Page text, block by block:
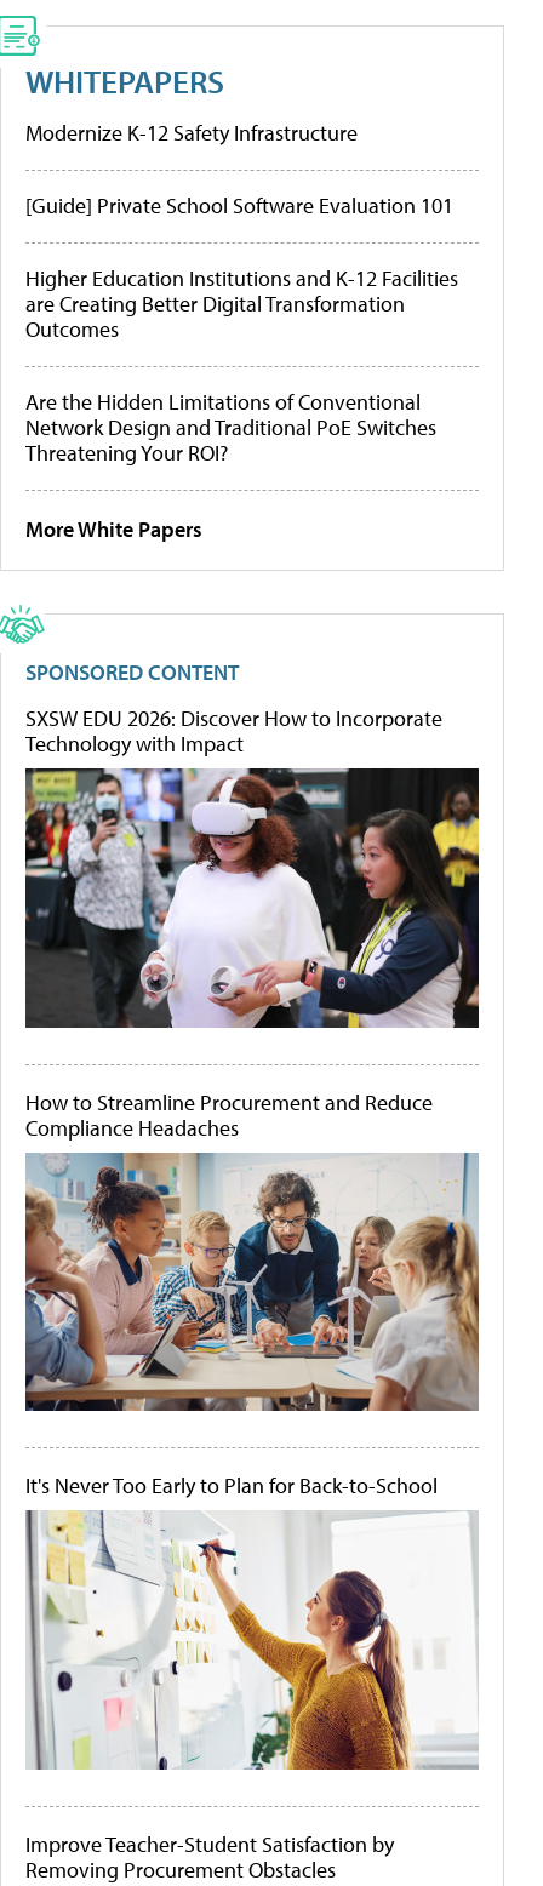
WHITEPAPERS
Modernize K-12 Safety Infrastructure
[Guide] Private School Software Evaluation 101
Higher Education Institutions and K-12 Facilities
are Creating Better Digital Transformation
Outcomes
Are the Hidden Limitations of Conventional
Network Design and Traditional PoE Switches
Threatening Your ROI?
More White Papers
SPONSORED CONTENT
SXSW EDU 2026: Discover How to Incorporate
Technology with Impact
How to Streamline Procurement and Reduce
Compliance Headaches
It's Never Too Early to Plan for Back-to-School
Improve Teacher-Student Satisfaction by
Removing Procurement Obstacles